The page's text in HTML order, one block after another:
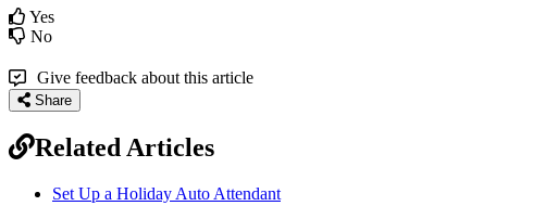
Yes
No
Give feedback about this article
Share
Related Articles
Set Up a Holiday Auto Attendant